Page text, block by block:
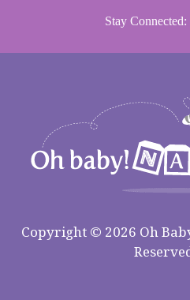
Stay Connected:
Copyright © 2026 Oh